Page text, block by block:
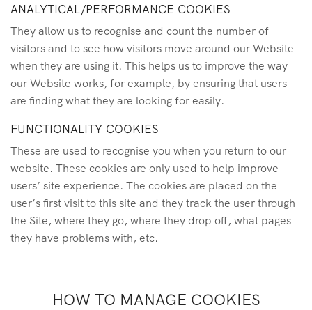
ANALYTICAL/PERFORMANCE COOKIES
They allow us to recognise and count the number of
visitors and to see how visitors move around our Website
when they are using it. This helps us to improve the way
our Website works, for example, by ensuring that users
are finding what they are looking for easily.
FUNCTIONALITY COOKIES
These are used to recognise you when you return to our
website. These cookies are only used to help improve
users’ site experience. The cookies are placed on the
user’s first visit to this site and they track the user through
the Site, where they go, where they drop off, what pages
they have problems with, etc.
HOW TO MANAGE COOKIES